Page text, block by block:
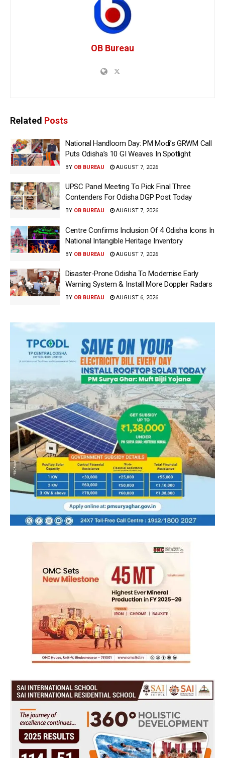
OB Bureau
Related Posts
National Handloom Day: PM Modi’s GRWM Call
Puts Odisha’s 10 GI Weaves In Spotlight
BY OB BUREAU AUGUST 7, 2026
UPSC Panel Meeting To Pick Final Three
Contenders For Odisha DGP Post Today
BY OB BUREAU AUGUST 7, 2026
Centre Confirms Inclusion Of 4 Odisha Icons In
National Intangible Heritage Inventory
BY OB BUREAU AUGUST 7, 2026
Disaster-Prone Odisha To Modernise Early
Warning System & Install More Doppler Radars
BY OB BUREAU AUGUST 6, 2026